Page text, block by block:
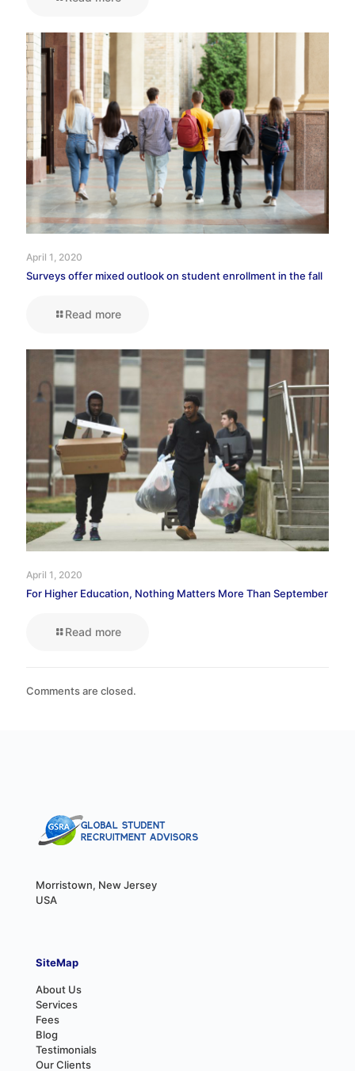
April 1, 2020
Surveys offer mixed outlook on student enrollment in the fall
Read more
April 1, 2020
For Higher Education, Nothing Matters More Than September
Read more
Comments are closed.
Morristown, New Jersey
USA
SiteMap
About Us
Services
Fees
Blog
Testimonials
Our Clients